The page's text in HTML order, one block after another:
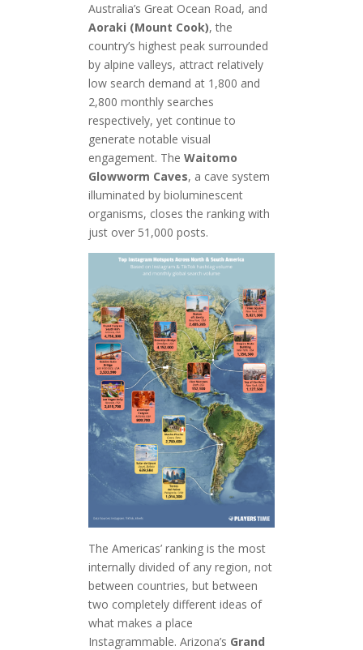
Australia’s Great Ocean Road, and
Aoraki (Mount Cook), the
country’s highest peak surrounded
by alpine valleys, attract relatively
low search demand at 1,800 and
2,800 monthly searches
respectively, yet continue to
generate notable visual
engagement. TheWaitomo
Glowworm Caves, a cave system
illuminated by bioluminescent
organisms, closes the ranking with
just over 51,000 posts.
The Americas’ ranking is the most
internally divided of any region, not
between countries, but between
two completely different ideas of
what makes a place
Instagrammable. Arizona’s Grand